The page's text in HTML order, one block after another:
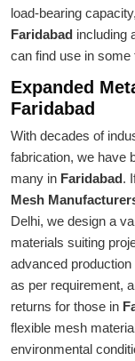
load-bearing
Faridabad including
can find use in some
Expanded
Faridabad
With decades of
fabrication, we have
many in Faridabad.
Mesh
Delhi, we design a
materials suiting
advanced
as per requirement,
returns for those in
flexible mesh
environmental